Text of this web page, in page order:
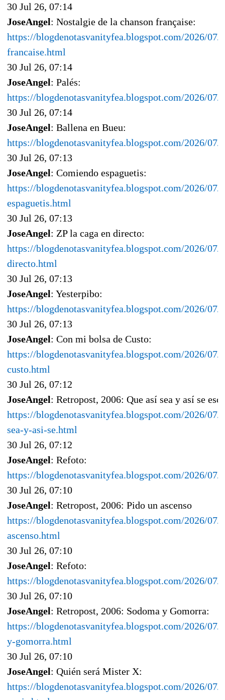
30 Jul 26, 07:14
JoseAngel: Nostalgie de la chanson française:
https://blogdenotasvanityfea.blogspot.com/2026/07/
francaise.html
30 Jul 26, 07:14
JoseAngel: Palés:
https://blogdenotasvanityfea.blogspot.com/2026/07/
30 Jul 26, 07:14
JoseAngel: Ballena en Bueu:
https://blogdenotasvanityfea.blogspot.com/2026/07/
30 Jul 26, 07:13
JoseAngel: Comiendo espaguetis:
https://blogdenotasvanityfea.blogspot.com/2026/07/
espaguetis.html
30 Jul 26, 07:13
JoseAngel: ZP la caga en directo:
https://blogdenotasvanityfea.blogspot.com/2026/07/
directo.html
30 Jul 26, 07:13
JoseAngel: Yesterpibo:
https://blogdenotasvanityfea.blogspot.com/2026/07/
30 Jul 26, 07:13
JoseAngel: Con mi bolsa de Custo:
https://blogdenotasvanityfea.blogspot.com/2026/07/
custo.html
30 Jul 26, 07:12
JoseAngel: Retropost, 2006: Que así sea y así se
https://blogdenotasvanityfea.blogspot.com/2026/07/
sea-y-asi-se.html
30 Jul 26, 07:12
JoseAngel: Refoto:
https://blogdenotasvanityfea.blogspot.com/2026/07/
30 Jul 26, 07:10
JoseAngel: Retropost, 2006: Pido un ascenso
https://blogdenotasvanityfea.blogspot.com/2026/
ascenso.html
30 Jul 26, 07:10
JoseAngel: Refoto:
https://blogdenotasvanityfea.blogspot.com/2026/07/
30 Jul 26, 07:10
JoseAngel: Retropost, 2006: Sodoma y Gomorra:
https://blogdenotasvanityfea.blogspot.com/2026/07/
y-gomorra.html
30 Jul 26, 07:10
JoseAngel: Quién será Mister X:
https://blogdenotasvanityfea.blogspot.com/2026/07/